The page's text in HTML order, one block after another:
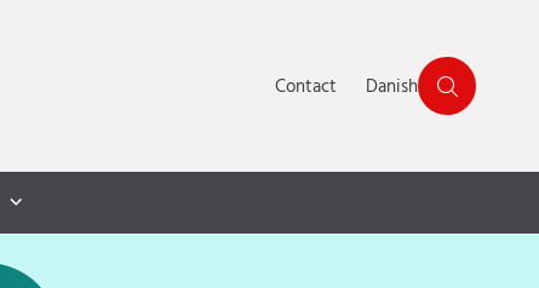
Contact Danish